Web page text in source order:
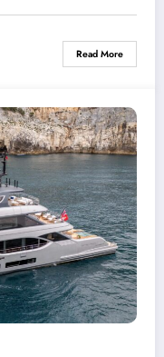
Read More